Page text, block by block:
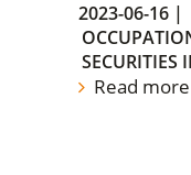
2023-06-16 |
SECURITIES
Read more